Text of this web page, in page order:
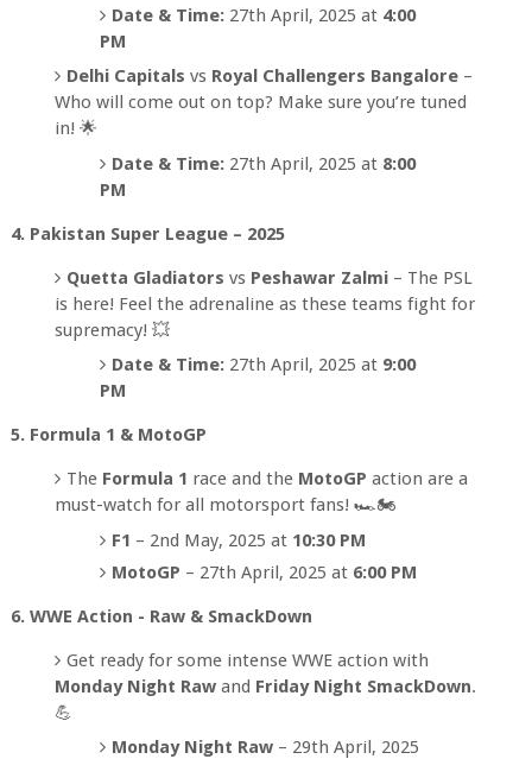
Date & Time:27th April, 2025 at 4:00
PM
Delhi Capitals vs Royal Challengers Bangalore –
Who will come out on top? Make sure you’re tuned
in! 🌟
Date & Time:27th April, 2025 at 8:00
PM
4. Pakistan Super League – 2025
Quetta Gladiators vs Peshawar Zalmi – The PSL
is here! Feel the adrenaline as these teams fight for
supremacy! 💥
Date & Time:27th April, 2025 at 9:00
PM
5. Formula 1 & MotoGP
The Formula 1 race and the MotoGP action are a
must-watch for all motorsport fans! 🏎️🏍️
F1 – 2nd May, 2025 at 10:30 PM
MotoGP – 27th April, 2025 at 6:00 PM
6. WWE Action - Raw & SmackDown
Get ready for some intense WWE action with
Monday Night Raw and Friday Night SmackDown.
💪
Monday Night Raw– 29th April, 2025